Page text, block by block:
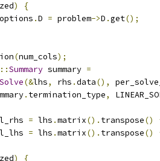
)
{
.D = problem->D .get();
(num_cols);
::Summary summary =
Solve(&lhs, rhs .data(),
. termination_type,
= lhs .matrix(). transpose()
= lhs .matrix(). transpose()
) {